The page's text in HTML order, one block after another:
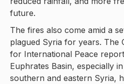
future.
The fires also come amid a
plagued Syria for years. The
for International Peace
Euphrates Basin, especially
southern and eastern Syria,